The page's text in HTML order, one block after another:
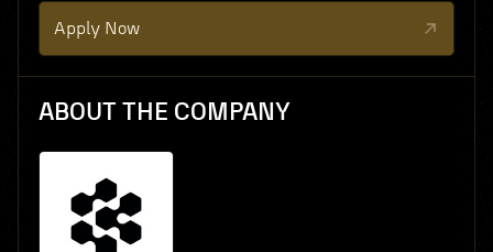
Apply Now
ABOUT THE COMPANY